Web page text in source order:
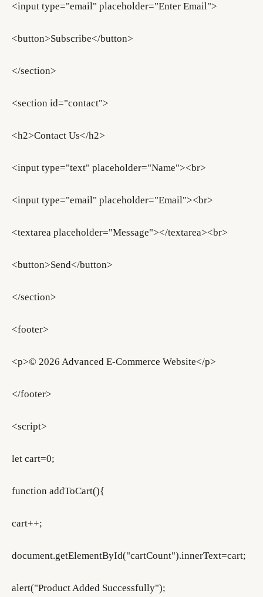
<input type="email" placeholder="Enter Email">
<button>Subscribe</button>
</section>
<section id="contact">
<h2>Contact Us</h2>
<input type="text" placeholder="Name"><br>
<input type="email" placeholder="Email"><br>
<textarea placeholder="Message"></textarea><br>
<button>Send</button>
</section>
<footer>
<p>© 2026 Advanced E-Commerce Website</p>
</footer>
<script>
let cart=0;
function addToCart(){
cart++;
document.getElementById("cartCount").innerText=cart;
alert("Product Added Successfully");